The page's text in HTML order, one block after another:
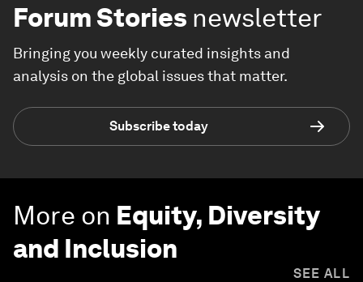
Forum Stories newsletter
Bringing you weekly curated insights and
analysis on the global issues that matter.
Subscribe today
More on Equity, Diversity
and Inclusion
SEE ALL